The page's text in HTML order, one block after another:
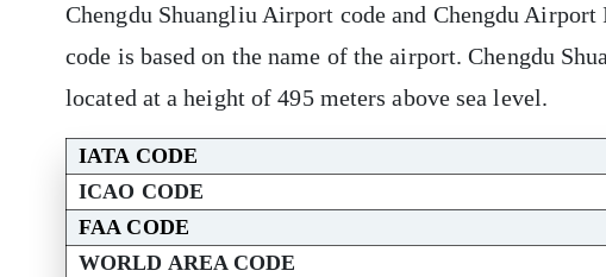
Chengdu Shuangliu Airport code and Chengdu
code is based on the name of the airport. Chengdu
located at a height of 495 meters above sea level.
IATA CODE
ICAO CODE
FAA CODE
WORLD AREA CODE